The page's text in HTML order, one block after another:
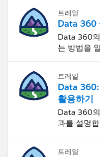
shared her calendar
User A wants to read
6 events, User A is
the subject, times,
she's only able to see
Event C, and Event
Event F.
To test if anything
as Event G with the
see the activity fields in
be able to see the
트레일
Data 360
Data 360
는 방법을
트레일
Data
활용하기
Data 360
과를 설명
트레일